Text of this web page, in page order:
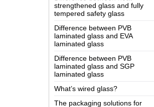
Difference between PVB
laminated glass
Difference between PVB
laminated glass
What’s wired glass?
The packaging solutions for